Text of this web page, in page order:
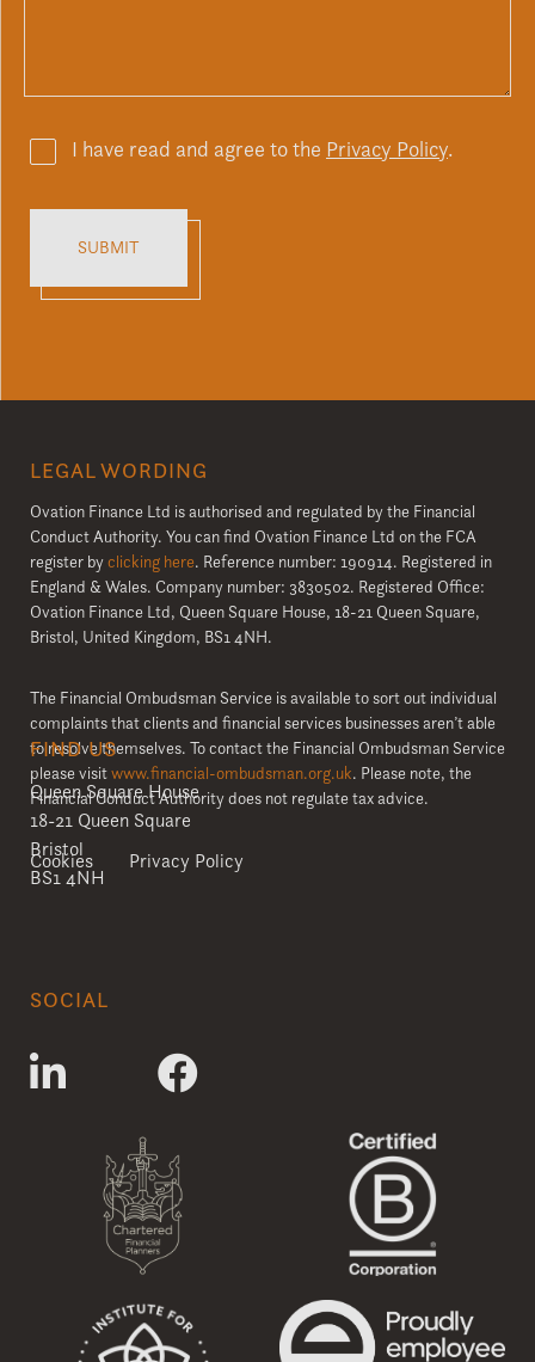
I have read and agree to the Privacy Policy.
LEGAL WORDING
Ovation Finance Ltd is authorised and regulated by the Financial
Conduct Authority. You can find Ovation Finance Ltd on the FCA
register byclicking here. Reference number: 190914. Registered in
England & Wales. Company number: 3830502. Registered Office:
Ovation Finance Ltd, Queen Square House, 18-21 Queen Square,
Bristol, United Kingdom, BS1 4NH.
The Financial Ombudsman Service is available to sort out individual
complaints that clients and financial services businesses aren’t able
to resolve themselves. To contact the Financial Ombudsman Service
please visitwww.financial-ombudsman.org.uk. Please note, the
Financial Conduct Authority does not regulate tax advice.
Cookies Privacy Policy
FIND US
Queen Square House
18-21 Queen Square
Bristol
BS1 4NH
SOCIAL